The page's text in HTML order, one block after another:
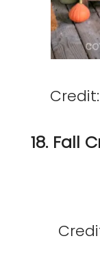
Credit:
18. Fall